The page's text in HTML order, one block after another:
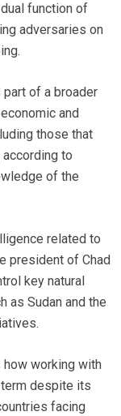
function of
adversaries on
of a broader
and
those that
to
of the
related to
president of Chad
key natural
as Sudan and the
working with
despite its
facing